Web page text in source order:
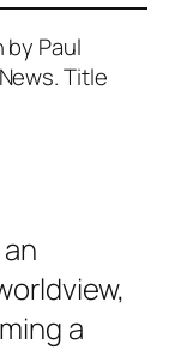
Paul
Title
a